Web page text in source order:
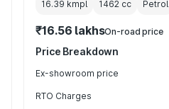
16.39 kmpl 1462 cc Petrol
₹16.56 lakhsOn-road price
Price Breakdown
Ex-showroom price
RTO Charges